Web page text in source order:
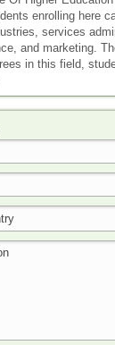
enrolling here
services
and marketing.
in this field,